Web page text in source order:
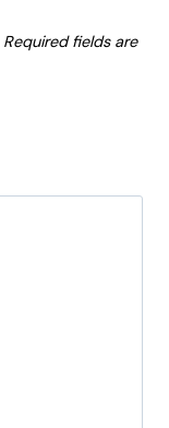
Required fields are